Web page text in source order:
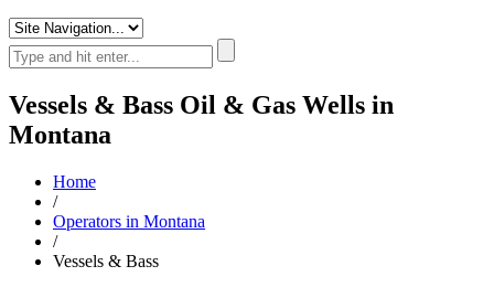
Vessels & Bass Oil & Gas Wells in
Montana
Home
/
Operators in Montana
/
Vessels & Bass